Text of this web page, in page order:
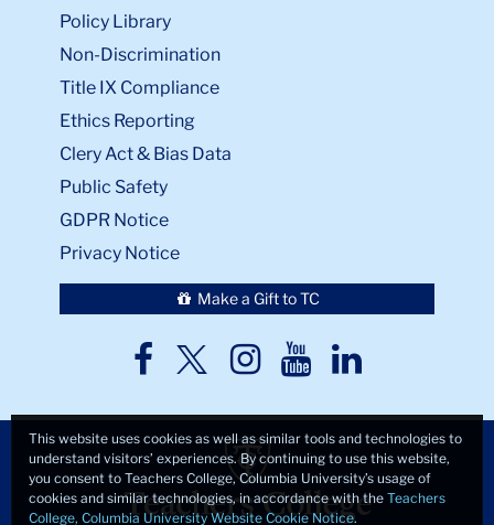
Policy Library
Non-Discrimination
Title IX Compliance
Ethics Reporting
Clery Act & Bias Data
Public Safety
GDPR Notice
Privacy Notice
Make a Gift to TC
TC
TCTCTCTC
This website uses cookies as well as similar tools and technologies to
understand visitors’ experiences. By continuing to use this website,
you consent to Teachers College, Columbia University’s usage of
cookies and similar technologies, in accordance with the Teachers
College, Columbia University Website Cookie Notice.